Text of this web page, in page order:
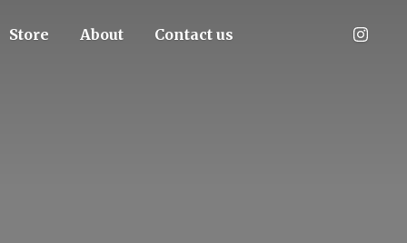
Store About Contact us